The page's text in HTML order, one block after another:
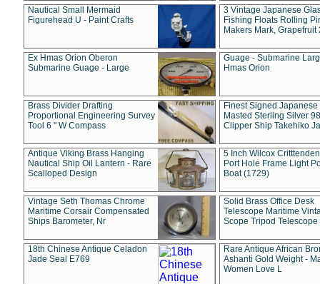
Nautical Small Mermaid
Figurehead U - Paint Crafts
3 Vintage Japanese
Fishing Floats Rolling
Makers Mark, Grapefruit
Ex Hmas Orion Oberon
Submarine Guage - Large
Guage - Submarine
Hmas Orion
Brass Divider Drafting
Proportional Engineering Survey
Tool 6 " W Compass
Finest Signed Japanese
Masted Sterling Silver
Clipper Ship Takehiko
Antique Viking Brass Hanging
Nautical Ship Oil Lantern - Rare
Scalloped Design
5 Inch Wilcox
Port Hole Frame Light
Boat (1729)
Vintage Seth Thomas Chrome
Maritime Corsair Compensated
Ships Barometer, Nr
Solid Brass Office Desk
Telescope Maritime
Scope Tripod Telescope
18th Chinese Antique Celadon
Jade Seal E769
Rare Antique African
Ashanti Gold Weight -
Women Love L